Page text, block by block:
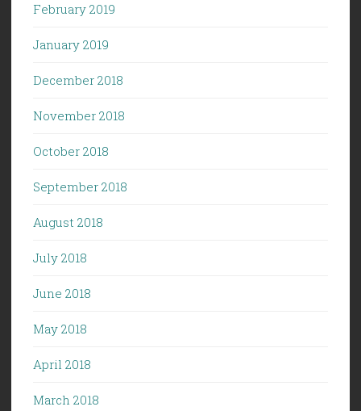
February 2019
January 2019
December 2018
November 2018
October 2018
September 2018
August 2018
July 2018
June 2018
May 2018
April 2018
March 2018